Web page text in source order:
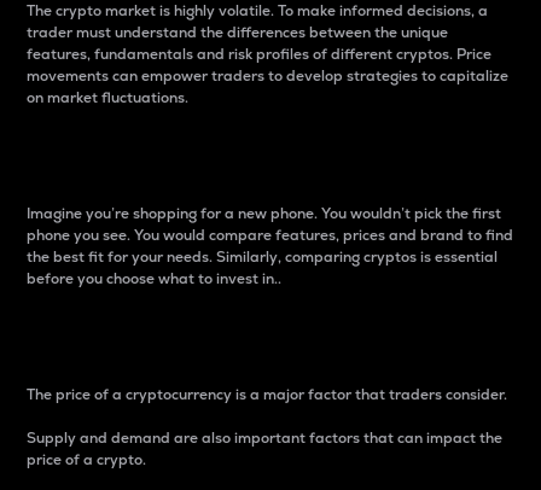
The crypto market is highly volatile. To make informed decisions, a
trader must understand the differences between the unique
features, fundamentals and risk profiles of different cryptos. Price
movements can empower traders to develop strategies to capitalize
on market fluctuations.
Imagine you’re shopping for a new phone. You wouldn’t pick the first
phone you see. You would compare features, prices and brand to find
the best fit for your needs. Similarly, comparing cryptos is essential
before you choose what to invest in..
The price of a cryptocurrency is a major factor that traders consider.
Supply and demand are also important factors that can impact the
price of a crypto.